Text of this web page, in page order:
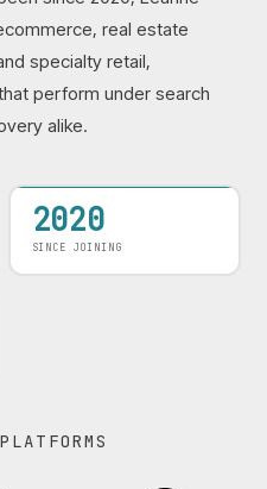
real estate
specialty retail,
perform under search
alike.
2020
SINCE JOINING